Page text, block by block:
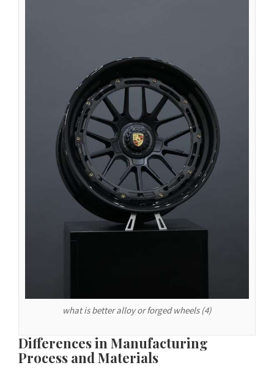
what is better alloy or forged wheels (4)
Differences in Manufacturing
Process and Materials
Български
English (South Africa)
English (Canada)
English (Australia)
English (UK)
English (New Zealand)
Deutsch (Schweiz, Du)
Español de Colombia
Español de Venezuela
Español de Costa Rica
Español de Perú